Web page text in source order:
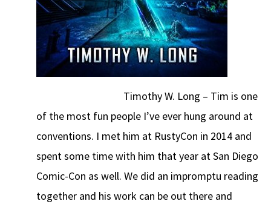
Timothy W. Long – Tim is one
of the most fun people I’ve ever hung around at
conventions. I met him at RustyCon in 2014 and
spent some time with him that year at San Diego
Comic-Con as well. We did an impromptu reading
together and his work can be out there and